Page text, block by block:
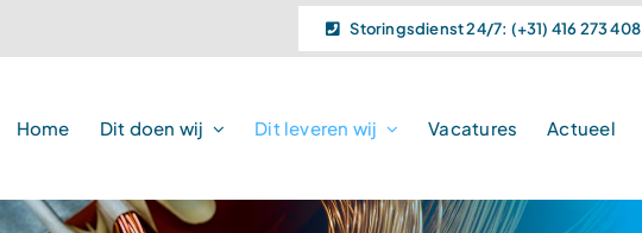
Storingsdienst 24/7: (+31) 416 273 408
Home Dit doen wij Dit leveren wij Vacatures Actueel